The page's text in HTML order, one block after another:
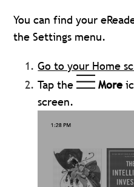
You can find your
the Settings menu.
Go to your Home
Tap the
More
screen.